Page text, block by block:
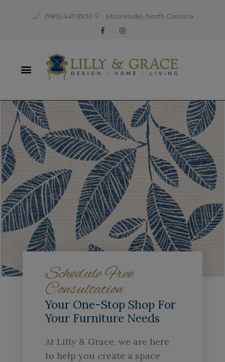
(980) 447-9930 Mooresville, North Carolina
Schedule Free
Consultation
Your One-Stop Shop For
Your Furniture Needs
At Lilly & Grace, we are here
to help you create a space